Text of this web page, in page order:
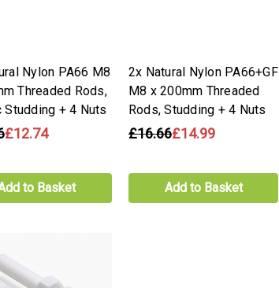
Nylon PA66 M8
Threaded Rods,
Studding + 4 Nuts
£12.74
to Basket
2x Natural Nylon PA66+GF
M8 x 200mm Threaded
Rods, Studding + 4 Nuts
£16.66£14.99
Add to Basket